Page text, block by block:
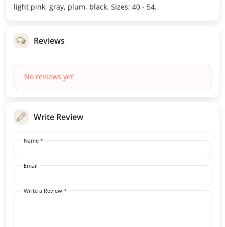
light pink, gray, plum, black. Sizes: 40 - 54.
Reviews
No reviews yet
Write Review
Name *
Email
Write a Review *